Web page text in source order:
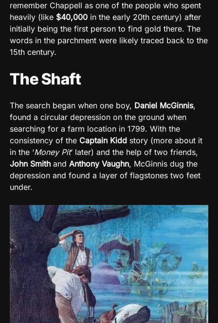
remember Chappell as one of the people who spent
heavily (like $40,000 in the early 20th century) after
initially being the first person to find gold there. The
words in the parchment were likely traced back to the
15th century.
The Shaft
The search began when one boy, Daniel McGinnis,
found a circular depression on the ground when
searching for a farm location in 1799. With the
consistency of the Captain Kidd story (more about it
in the ‘Money Pit‘ later) and the help of two friends,
John Smith and Anthony Vaughn, McGinnis dug the
depression and found a layer of flagstones two feet
under.